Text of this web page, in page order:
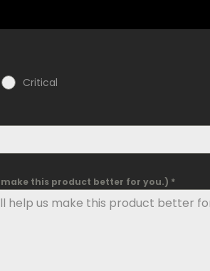
Critical
this product better for you.) *